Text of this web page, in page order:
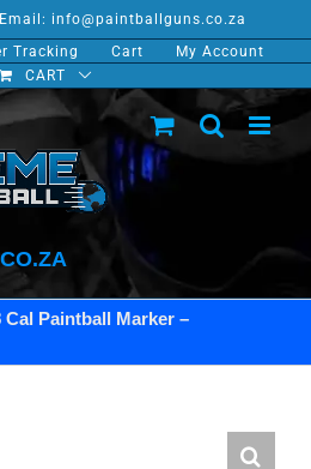
Email: info@paintballguns.co.za
Tracking Cart
My Account
CART
Cal Paintball Marker –